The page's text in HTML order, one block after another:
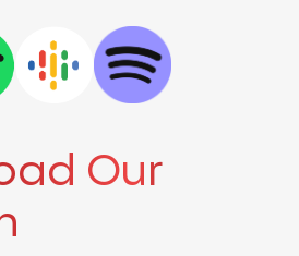
Our